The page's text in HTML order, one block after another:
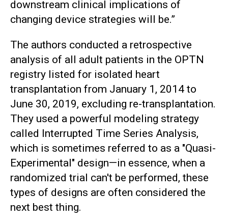
downstream clinical implications of
changing device strategies will be.”
The authors conducted a retrospective
analysis of all adult patients in the OPTN
registry listed for isolated heart
transplantation from January 1, 2014 to
June 30, 2019, excluding re-transplantation.
They used a powerful modeling strategy
called Interrupted Time Series Analysis,
which is sometimes referred to as a "Quasi-
Experimental" design—in essence, when a
randomized trial can't be performed, these
types of designs are often considered the
next best thing.